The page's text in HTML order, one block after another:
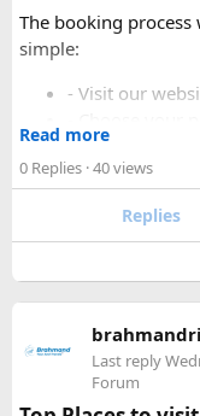
conditions. The final
covered by walking
2. Is the road
Urbania van?​
The lower section of
but the upper
vehicles during peak
3. Do I need
The booking
simple:
- Visit our
- Fill the form
- Pay an
- Receive the
- Our Experts
- your work is
Because Pushkar
fair, early booking is
riders traveling from
Read more
0 Replies · 40 views
Replies
Last reply
Forum